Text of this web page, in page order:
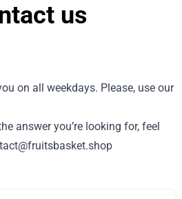
us
on all weekdays. Please, use our
answer you’re looking for, feel